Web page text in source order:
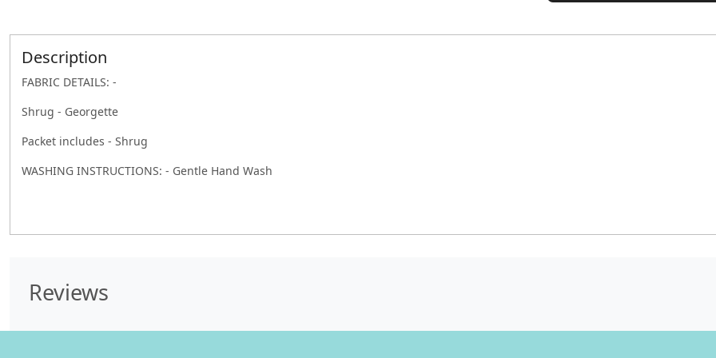
Description
FABRIC DETAILS: -
Shrug - Georgette
Packet includes - Shrug
WASHING INSTRUCTIONS: - Gentle Hand Wash
Reviews